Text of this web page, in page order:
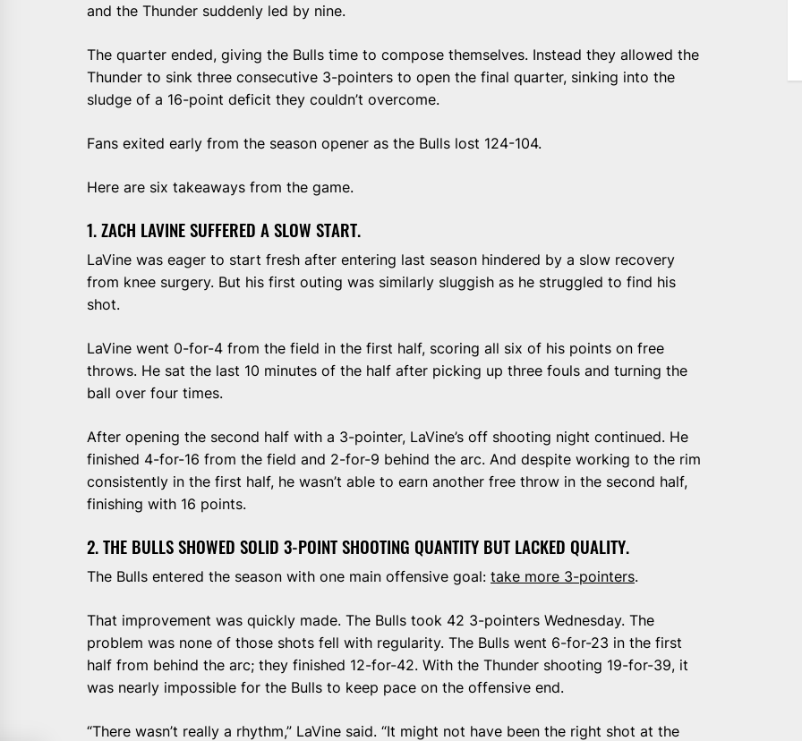
and the Thunder suddenly led by nine.
The quarter ended, giving the Bulls time to compose themselves. Instead they allowed the
Thunder to sink three consecutive 3-pointers to open the final quarter, sinking into the
sludge of a 16-point deficit they couldn’t overcome.
Fans exited early from the season opener as the Bulls lost 124-104.
Here are six takeaways from the game.
1. ZACH LAVINE SUFFERED A SLOW START.
LaVine was eager to start fresh after entering last season hindered by a slow recovery
from knee surgery. But his first outing was similarly sluggish as he struggled to find his
shot.
LaVine went 0-for-4 from the field in the first half, scoring all six of his points on free
throws. He sat the last 10 minutes of the half after picking up three fouls and turning the
ball over four times.
After opening the second half with a 3-pointer, LaVine’s off shooting night continued. He
finished 4-for-16 from the field and 2-for-9 behind the arc. And despite working to the rim
consistently in the first half, he wasn’t able to earn another free throw in the second half,
finishing with 16 points.
2. THE BULLS SHOWED SOLID 3-POINT SHOOTING QUANTITY BUT LACKED QUALITY.
The Bulls entered the season with one main offensive goal: take more 3-pointers.
That improvement was quickly made. The Bulls took 42 3-pointers Wednesday. The
problem was none of those shots fell with regularity. The Bulls went 6-for-23 in the first
half from behind the arc; they finished 12-for-42. With the Thunder shooting 19-for-39, it
was nearly impossible for the Bulls to keep pace on the offensive end.
“There wasn’t really a rhythm,” LaVine said. “It might not have been the right shot at the